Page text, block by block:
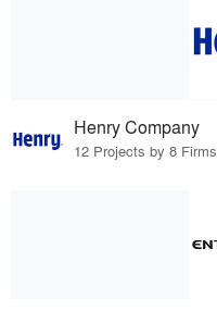
Henry Company
12 Projects by 8 Firms